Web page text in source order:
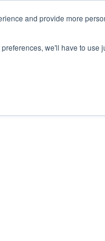
and provide more
we'll have to use